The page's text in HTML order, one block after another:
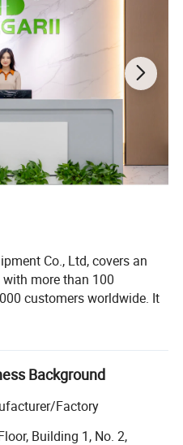
as well as the design
for these parts, we have
stronger
benefits from our
to the moulds
Co., Ltd, covers an
with more than 100
customers worldwide. It
in CNC machining, 3D
Volume Manufacturing,
molding, we offer
Background
Factory
Building 1, No. 2,